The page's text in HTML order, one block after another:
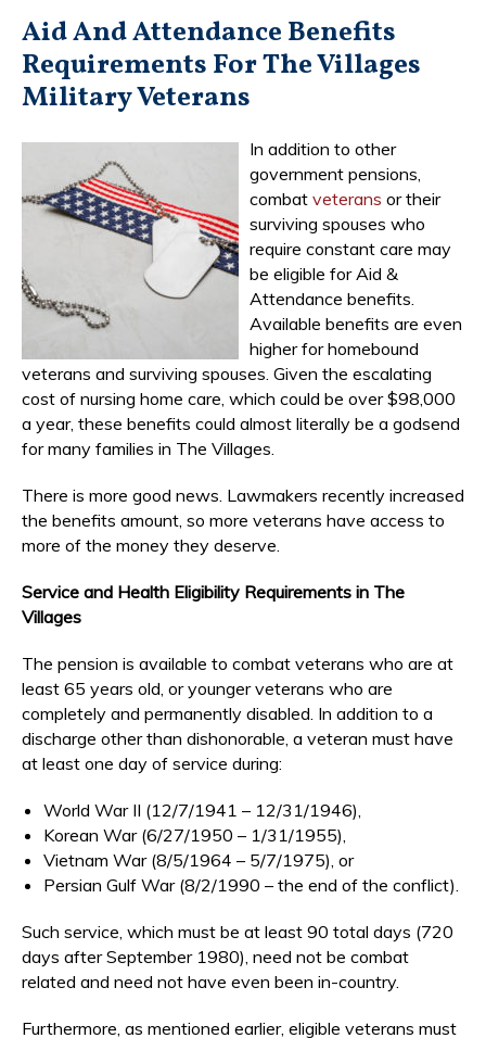
Aid And Attendance Benefits
Requirements For The Villages
Military Veterans
In addition to other
government pensions,
combat veterans or their
surviving spouses who
require constant care may
be eligible for Aid &
Attendance benefits.
Available benefits are even
higher for homebound
veterans and surviving spouses. Given the escalating
cost of nursing home care, which could be over $98,000
a year, these benefits could almost literally be a godsend
for many families in The Villages.
There is more good news. Lawmakers recently increased
the benefits amount, so more veterans have access to
more of the money they deserve.
Service and Health Eligibility Requirements in The
Villages
The pension is available to combat veterans who are at
least 65 years old, or younger veterans who are
completely and permanently disabled. In addition to a
discharge other than dishonorable, a veteran must have
at least one day of service during:
World War II (12/7/1941 – 12/31/1946),
Korean War (6/27/1950 – 1/31/1955),
Vietnam War (8/5/1964 – 5/7/1975), or
Persian Gulf War (8/2/1990 – the end of the conflict).
Such service, which must be at least 90 total days (720
days after September 1980), need not be combat
related and need not have even been in-country.
Furthermore, as mentioned earlier, eligible veterans must